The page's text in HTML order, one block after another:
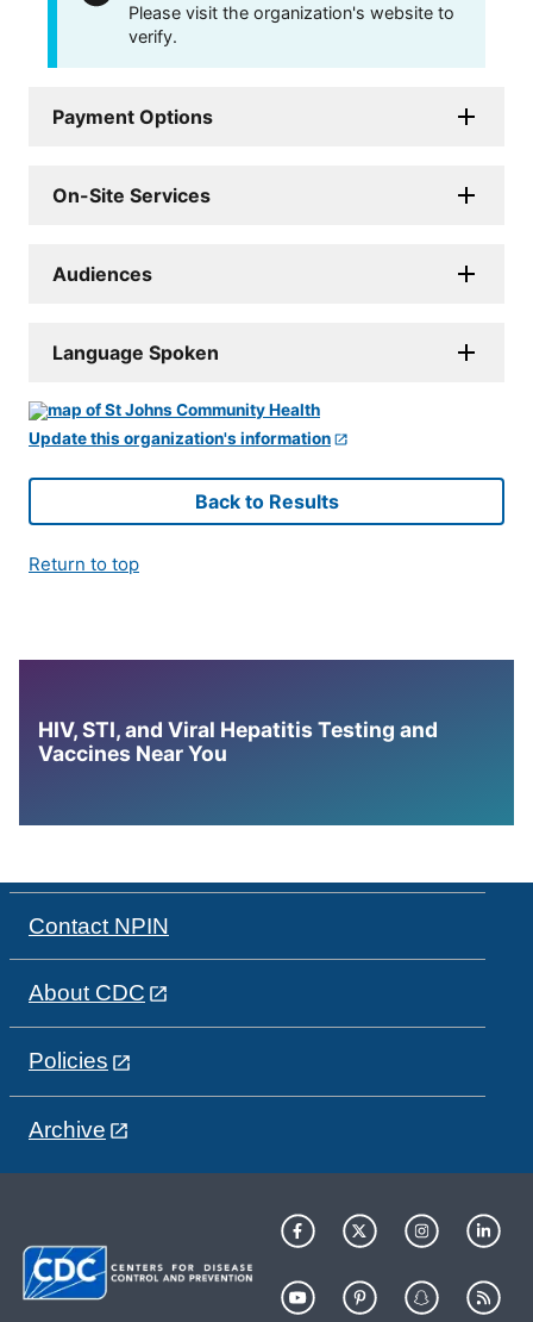
Please visit the organization's website to
verify.
Payment Options
On-Site Services
Audiences
Language Spoken
Update this organization's information
Back to Results
Return to top
HIV, STI, and Viral Hepatitis Testing and
Vaccines Near You
Contact NPIN
About CDC
Policies
Archive